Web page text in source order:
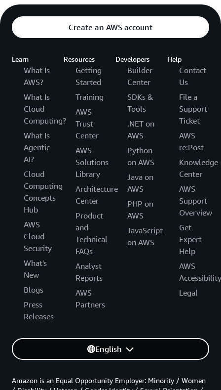
Create an AWS account
Learn
What Is
AWS?
What Is
Cloud
Computing?
What Is
Agentic
AI?
Cloud
Computing
Concepts
Hub
AWS
Cloud
Security
What's
New
Blogs
Press
Releases
Resources
Getting
Started
Training
AWS
Trust
Center
AWS
Solutions
Library
Architecture
Center
Product
and
Technical
FAQs
Analyst
Reports
AWS
Partners
Developers
Builder
Center
SDKs &
Tools
.NET on
AWS
Python
on AWS
Java on
AWS
PHP on
AWS
JavaScript
on AWS
Help
Contact
Us
File a
Support
Ticket
AWS
re:Post
Knowledge
Center
AWS
Support
Overview
Get
Expert
Help
AWS
Accessibility
Legal
English
Amazon is an Equal Opportunity Employer: Minority / Women